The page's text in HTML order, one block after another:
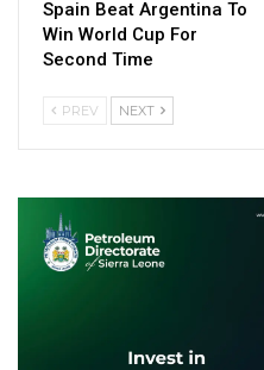
Spain Beat Argentina To
Win World Cup For
Second Time
PREV NEXT